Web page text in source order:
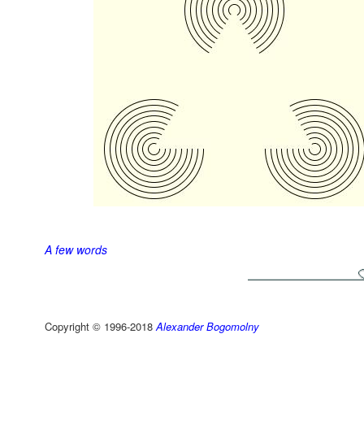
A few words
Copyright © 1996-2018Alexander Bogomolny